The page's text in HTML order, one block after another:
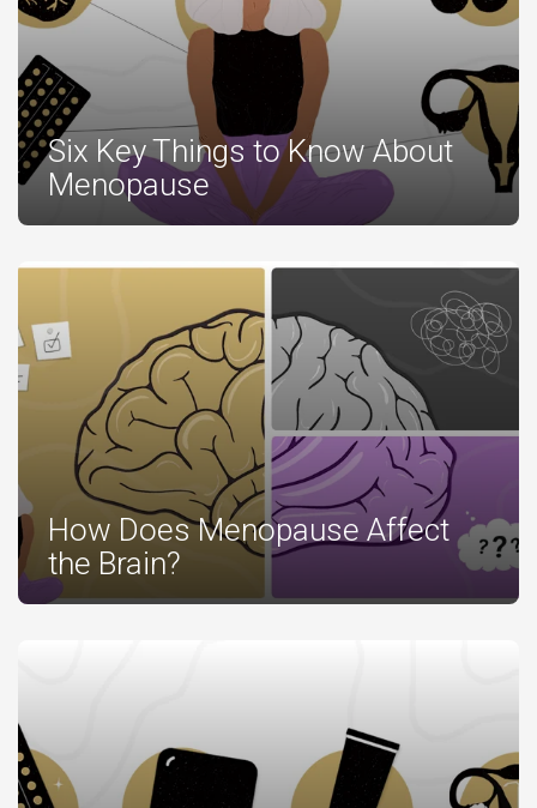
Six Key Things to Know About
Menopause
How Does Menopause Affect
the Brain?